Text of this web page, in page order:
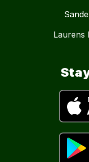
Laurens